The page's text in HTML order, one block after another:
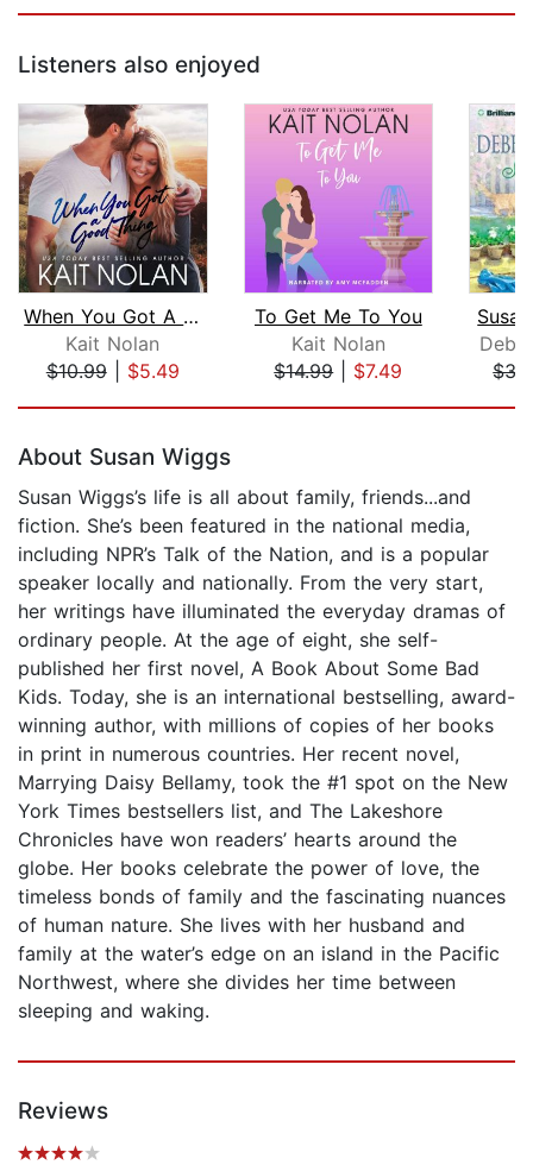
Listeners also enjoyed
When You Got A Good Thing
Kait Nolan
$10.99| $5.49
To Get Me To You
Kait Nolan
$14.99| $7.49
About Susan Wiggs
Susan Wiggs’s life is all about family, friends...and
fiction. She’s been featured in the national media,
including NPR’s Talk of the Nation, and is a popular
speaker locally and nationally. From the very start,
her writings have illuminated the everyday dramas of
ordinary people. At the age of eight, she self-
published her first novel, A Book About Some Bad
Kids. Today, she is an international bestselling, award-
winning author, with millions of copies of her books
in print in numerous countries. Her recent novel,
Marrying Daisy Bellamy, took the #1 spot on the New
York Times bestsellers list, and The Lakeshore
Chronicles have won readers’ hearts around the
globe. Her books celebrate the power of love, the
timeless bonds of family and the fascinating nuances
of human nature. She lives with her husband and
family at the water’s edge on an island in the Pacific
Northwest, where she divides her time between
sleeping and waking.
Reviews